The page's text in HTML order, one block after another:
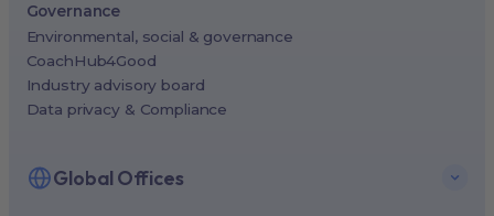
Governance
Environmental, social & governance
CoachHub4Good
Industry advisory board
Data privacy & Compliance
Global Offices